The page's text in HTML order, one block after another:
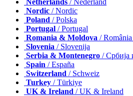
Nordic / Nordic
Poland / Polska
Portugal / Portugal
Romania & Moldova /
Slovenia / Slovenija
Serbia & Montenegro / Србија
Spain / España
Switzerland / Schweiz
Turkey / Türkiye
UK & Ireland / UK & Ireland